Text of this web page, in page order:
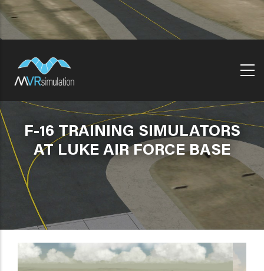
Skip
to
F-16 TRAINING SIMULATORS
AT LUKE AIR FORCE BASE